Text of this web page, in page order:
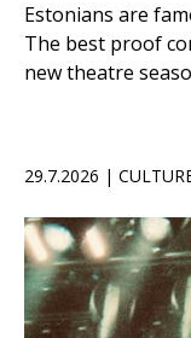
Estonians are
The best proof
new theatre
29.7.2026 |